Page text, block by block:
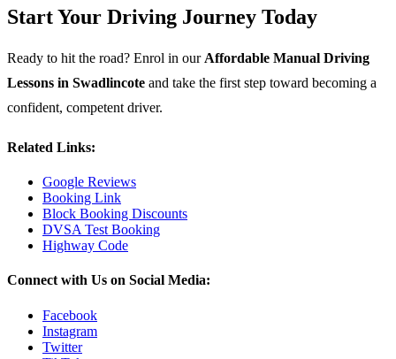
Start Your Driving Journey Today
Ready to hit the road? Enrol in ourAffordable Manual Driving
Lessons in Swadlincote and take the first step toward becoming a
confident, competent driver.
Related Links:
Google Reviews
Booking Link
Block Booking Discounts
DVSA Test Booking
Highway Code
Connect with Us on Social Media:
Facebook
Instagram
Twitter